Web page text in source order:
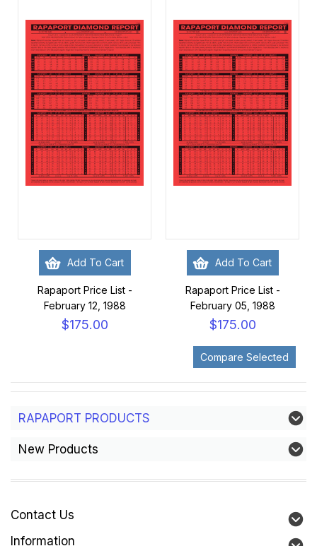
Add To Cart
Rapaport Price List -
February 12, 1988
$175.00
Add To Cart
Rapaport Price List -
February 05, 1988
$175.00
RAPAPORT PRODUCTS
New Products
Contact Us
Information